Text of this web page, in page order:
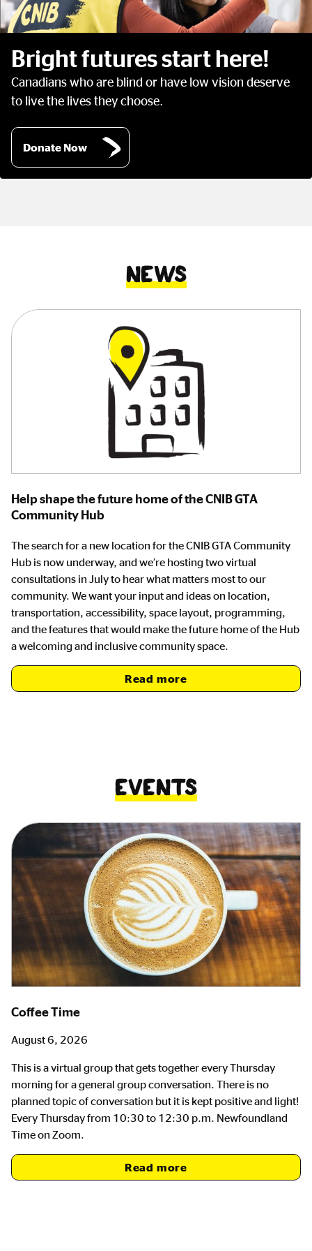
Bright futures start here!
Canadians who are blind or have low vision deserve
to live the lives they choose.
Donate Now
News
Help shape the future home of the CNIB GTA
Community Hub
The search for a new location for the CNIB GTA Community
Hub is now underway, and we’re hosting two virtual
consultations in July to hear what matters most to our
community. We want your input and ideas on location,
transportation, accessibility, space layout, programming,
and the features that would make the future home of the Hub
a welcoming and inclusive community space.
Read more
Events
Coffee Time
August 6, 2026
This is a virtual group that gets together every Thursday
morning for a general group conversation. There is no
planned topic of conversation but it is kept positive and light!
Every Thursday from 10:30 to 12:30 p.m. Newfoundland
Time on Zoom.
Read more